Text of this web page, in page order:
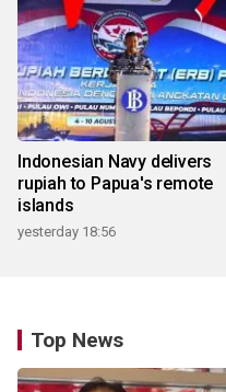
Indonesian Navy delivers
rupiah to Papua's remote
islands
yesterday 18:56
Top News